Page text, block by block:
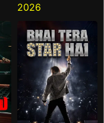
2026